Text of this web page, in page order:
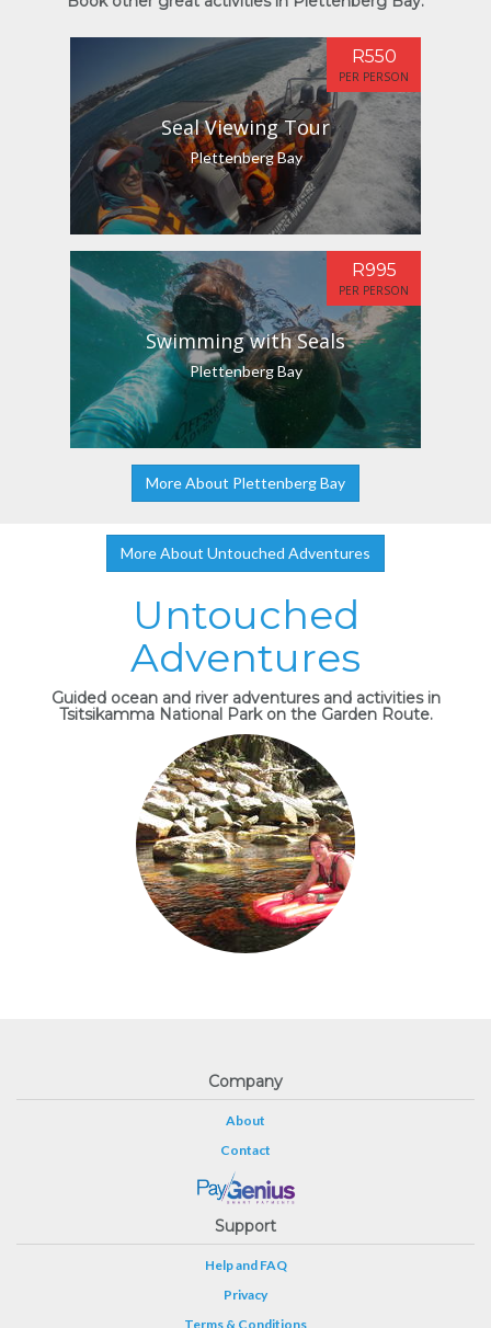
Seal Viewing Tour
Plettenberg Bay
R550
PER PERSON
Swimming with Seals
Plettenberg Bay
R995
PER PERSON
More About Plettenberg Bay
More About Untouched Adventures
Untouched
Adventures
Guided ocean and river adventures and activities in
Tsitsikamma National Park on the Garden Route.
Company
About
Contact
Support
Help and FAQ
Privacy
Terms & Conditions